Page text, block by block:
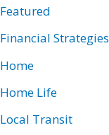
Featured
Financial Strategies
Home
Home Life
Local Transit